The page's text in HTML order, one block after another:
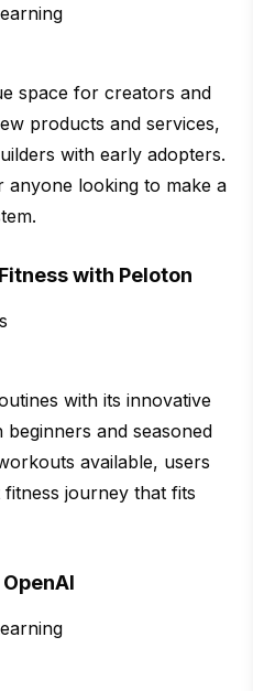
space for creators and
products and services,
with early adopters.
looking to make a
with Peloton
with its innovative
and seasoned
available, users
journey that fits